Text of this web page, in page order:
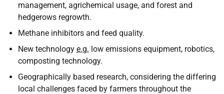
management, agrichemical usage, and forest and
hedgerows regrowth.
Methane inhibitors and feed quality.
New technology e.g. low emissions equipment, robotics,
composting technology.
Geographically based research, considering the differing
local challenges faced by farmers throughout the